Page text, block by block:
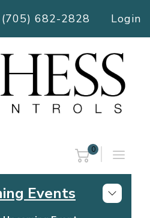
(705) 682-2828 Login
0
Events